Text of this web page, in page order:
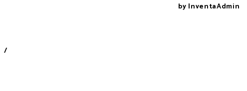
by InventaAdmin